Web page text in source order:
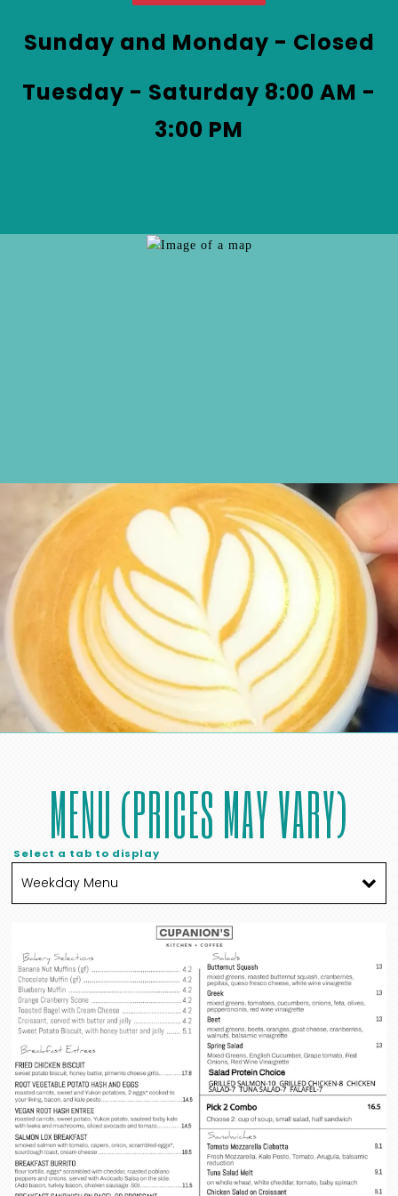
&
by
at
Sunday and Monday - Closed
Tuesday - Saturday 8:00 AM -
3:00 PM
MENU (PRICES MAY VARY)
Select a tab to display